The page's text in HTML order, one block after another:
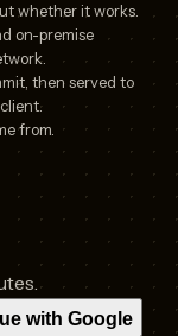
whether it works.
on-premise
then served to
from.
with Google